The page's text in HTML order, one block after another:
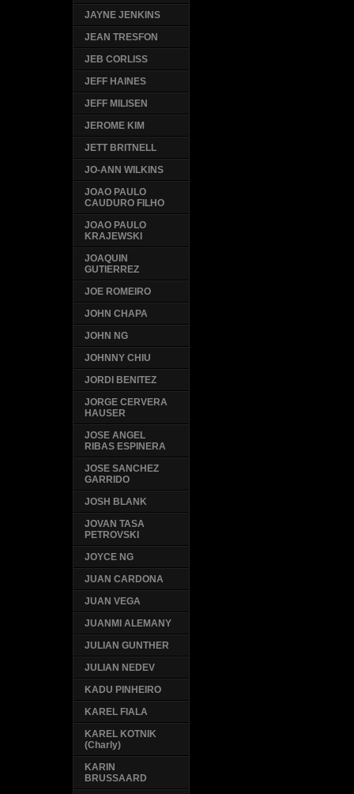
JAYNE JENKINS
JEAN TRESFON
JEB CORLISS
JEFF HAINES
JEFF MILISEN
JEROME KIM
JETT BRITNELL
JO-ANN WILKINS
JOAO PAULO
CAUDURO FILHO
JOAO PAULO
KRAJEWSKI
JOAQUIN
GUTIERREZ
JOE ROMEIRO
JOHN CHAPA
JOHN NG
JOHNNY CHIU
JORDI BENITEZ
JORGE CERVERA
HAUSER
JOSE ANGEL
RIBAS ESPINERA
JOSE SANCHEZ
GARRIDO
JOSH BLANK
JOVAN TASA
PETROVSKI
JOYCE NG
JUAN CARDONA
JUAN VEGA
JUANMI ALEMANY
JULIAN GUNTHER
JULIAN NEDEV
KADU PINHEIRO
KAREL FIALA
KAREL KOTNIK
(Charly)
KARIN
BRUSSAARD